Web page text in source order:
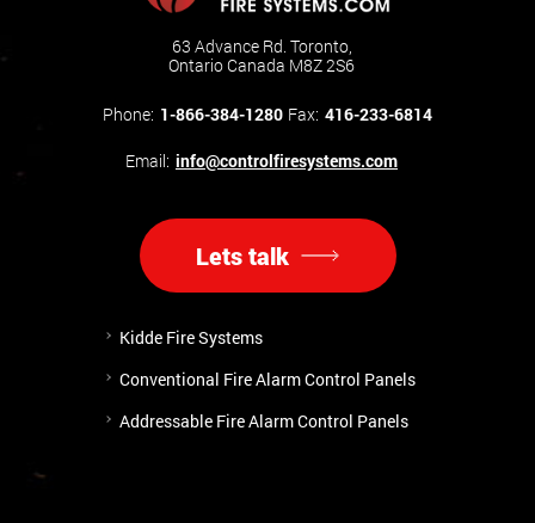
63 Advance Rd. Toronto,
Ontario Canada M8Z 2S6
Phone: 1-866-384-1280 Fax: 416-233-6814
Email: info@controlfiresystems.com
Lets talk
Kidde Fire Systems
Conventional Fire Alarm Control Panels
Addressable Fire Alarm Control Panels